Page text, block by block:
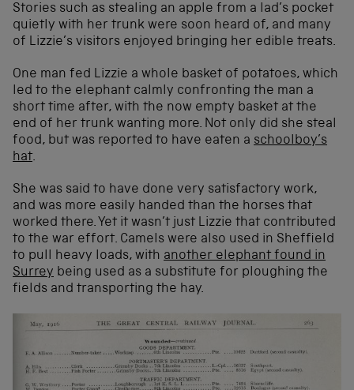
Stories such as stealing an apple from a lad’s pocket
quietly with her trunk were soon heard of, and many
of Lizzie’s visitors enjoyed bringing her edible treats.
One man fed Lizzie a whole basket of potatoes, which
led to the elephant calmly confronting the man a
short time after, with the now empty basket at the
end of her trunk wanting more. Not only did she steal
food, but was reported to have eaten a schoolboy’s
hat.
She was said to have done very satisfactory work,
and was more easily handed than the horses that
worked there. Yet it wasn’t just Lizzie that contributed
to the war effort. Camels were also used in Sheffield
to pull heavy loads, with another elephant found in
Surrey being used as a substitute for ploughing the
fields and transporting the hay.